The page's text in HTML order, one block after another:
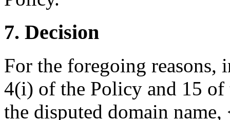
7. Decision
For the foregoing reasons,
4(i) of the Policy and 15 of
the disputed domain